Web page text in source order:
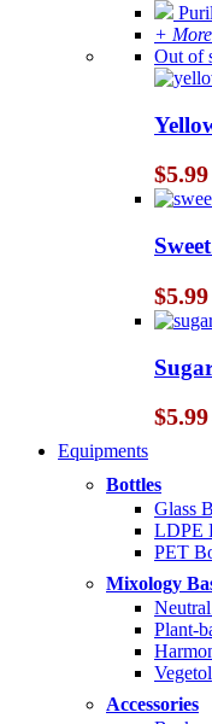
+
Out of
$5.99
$5.99
$5.99
Equipments
Bottles
Glass
LDPE
PET
Mixology
Plant-
Vegetol
Accessories